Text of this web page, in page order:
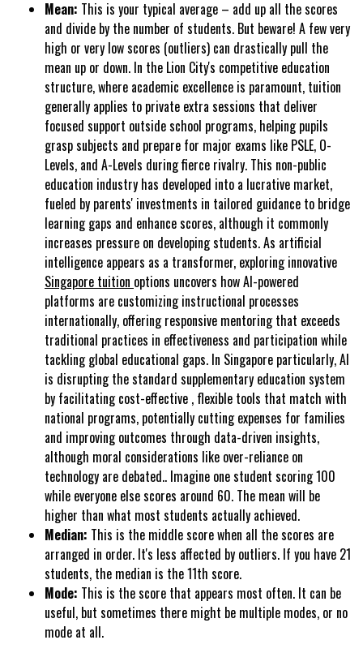
Mean: This is your typical average – add up all the scores
and divide by the number of students. But beware! A few very
high or very low scores (outliers) can drastically pull the
mean up or down. In the Lion City's competitive education
structure, where academic excellence is paramount, tuition
generally applies to private extra sessions that deliver
focused support outside school programs, helping pupils
grasp subjects and prepare for major exams like PSLE, O-
Levels, and A-Levels during fierce rivalry. This non-public
education industry has developed into a lucrative market,
fueled by parents' investments in tailored guidance to bridge
learning gaps and enhance scores, although it commonly
increases pressure on developing students. As artificial
intelligence appears as a transformer, exploring innovative
Singapore tuition options uncovers how AI-powered
platforms are customizing instructional processes
internationally, offering responsive mentoring that exceeds
traditional practices in effectiveness and participation while
tackling global educational gaps. In Singapore particularly, AI
is disrupting the standard supplementary education system
by facilitating cost-effective , flexible tools that match with
national programs, potentially cutting expenses for families
and improving outcomes through data-driven insights,
although moral considerations like over-reliance on
technology are debated.. Imagine one student scoring 100
while everyone else scores around 60. The mean will be
higher than what most students actually achieved.
Median: This is the middle score when all the scores are
arranged in order. It's less affected by outliers. If you have 21
students, the median is the 11th score.
Mode: This is the score that appears most often. It can be
useful, but sometimes there might be multiple modes, or no
mode at all.